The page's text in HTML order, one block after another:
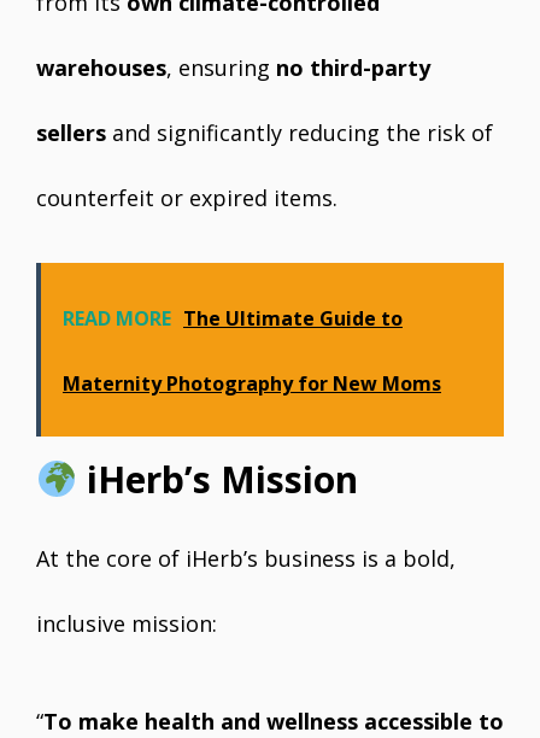
warehouses, ensuring no third-party
sellers and significantly reducing the risk of
counterfeit or expired items.
READ MORE The Ultimate Guide to
Maternity Photography for New Moms
iHerb’s Mission
At the core of iHerb’s business is a bold,
inclusive mission:
“To make health and wellness accessible to